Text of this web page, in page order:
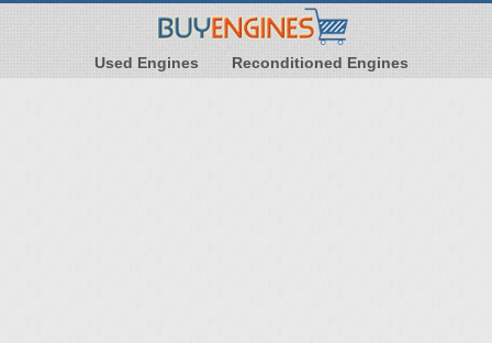
Used Engines Reconditioned Engines